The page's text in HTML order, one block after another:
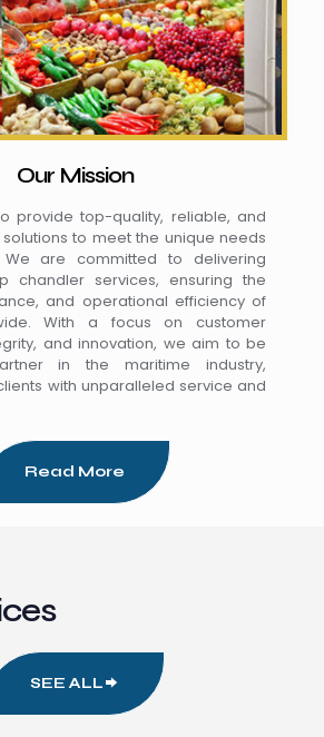
Our Mission
provide top-quality, reliable, and
to meet the unique needs
are committed to delivering
chandler services, ensuring the
and operational efficiency of
With a focus on customer
and innovation, we aim to be
in the maritime industry,
with unparalleled service and
Read More
SEE ALL